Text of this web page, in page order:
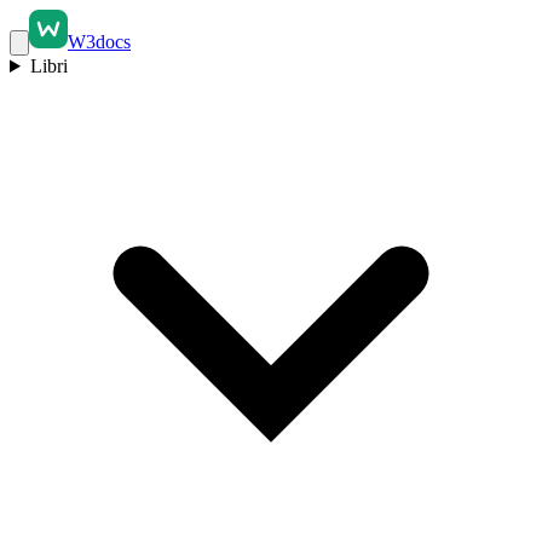
W3docs
Libri